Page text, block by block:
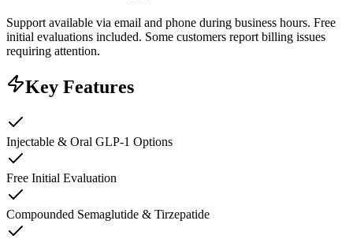
Support available via email and phone during business hours. Free
initial evaluations included. Some customers report billing issues
requiring attention.
Key Features
Injectable & Oral GLP-1 Options
Free Initial Evaluation
Compounded Semaglutide & Tirzepatide